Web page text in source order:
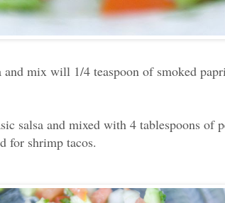
and mix will 1/4 teaspoon of smoked
salsa and mixed with 4 tablespoons of
for shrimp tacos.